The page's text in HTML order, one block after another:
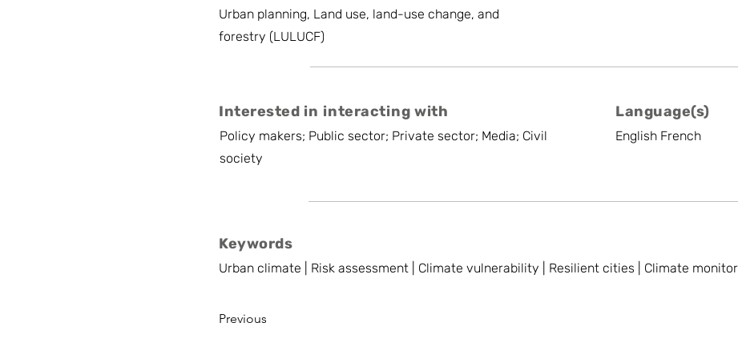
Urban planning, Land use, land-use change, and
forestry (LULUCF)
Interested in interacting with
Policy makers; Public sector; Private sector; Media; Civil
society
Language(s)
English French
Keywords
Urban climate | Risk assessment | Climate vulnerability | Resilient cities | Climate
Previous